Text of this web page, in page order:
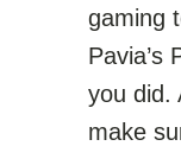
gaming
Pavia’s
you did.
make